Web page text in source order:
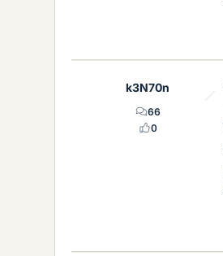
k3N70n
66
0